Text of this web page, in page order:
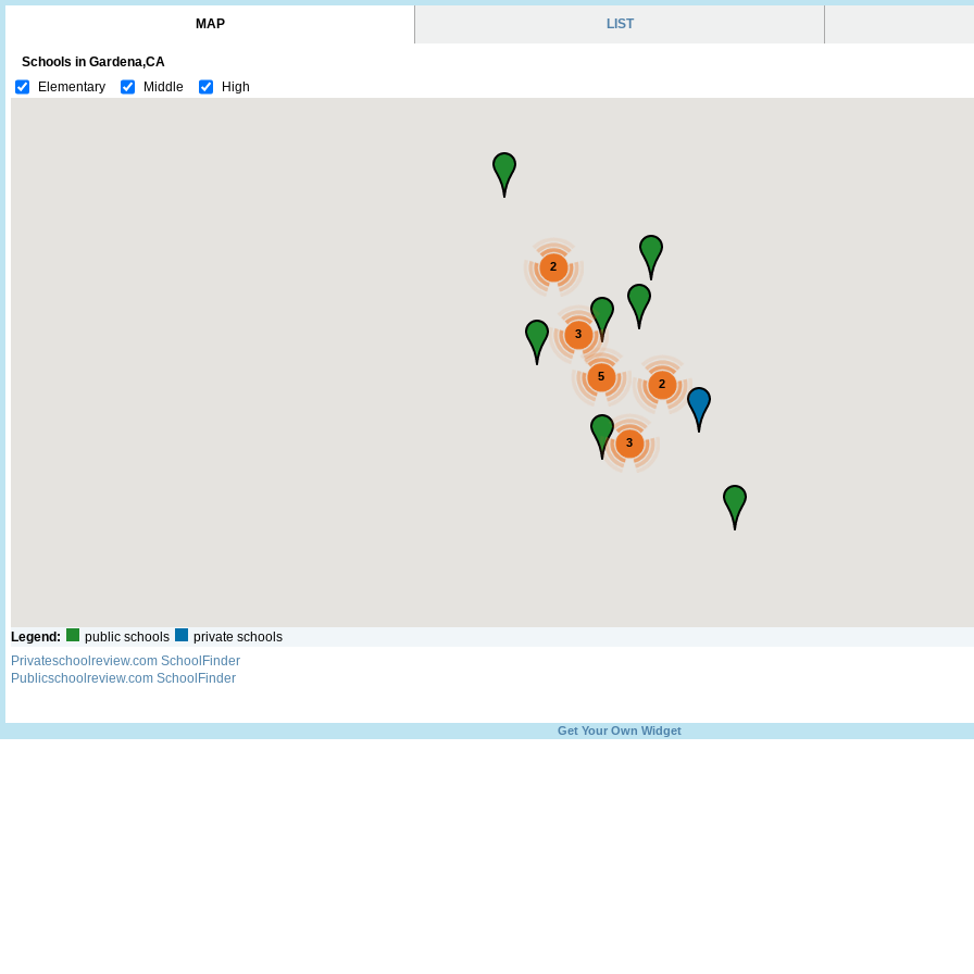
MAP LIST
Schools in Gardena,CA
Elementary
Middle High
3
5
2
3
2
Legend: public schools
private schools
Privateschoolreview.com SchoolFinder
Publicschoolreview.com SchoolFinder
Get Your Own Widget